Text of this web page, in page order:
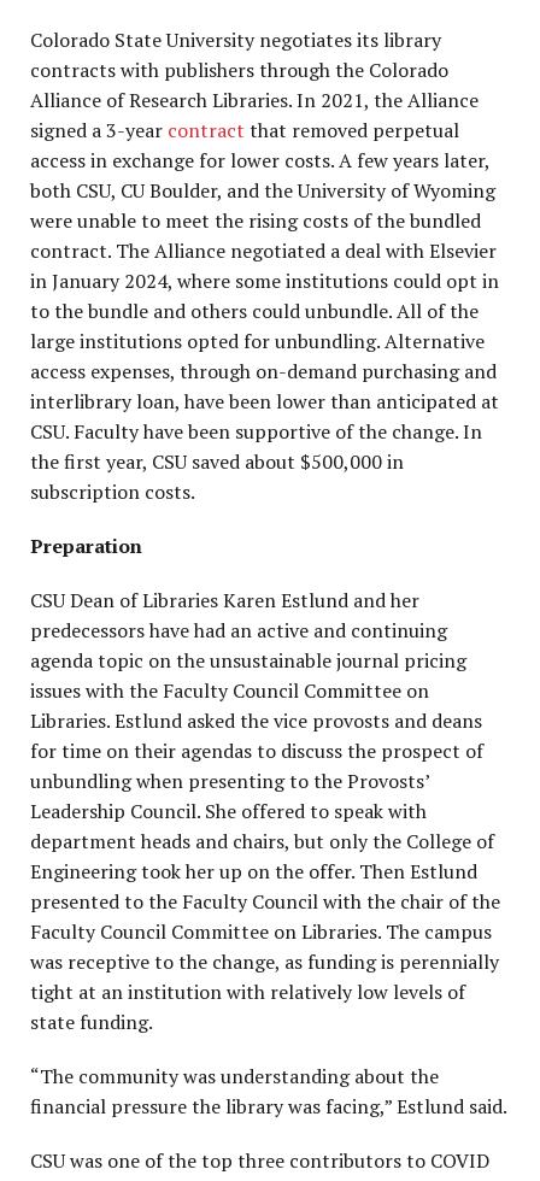
Colorado State University negotiates its library
contracts with publishers through the Colorado
Alliance of Research Libraries. In 2021, the Alliance
signed a 3-year contract that removed perpetual
access in exchange for lower costs. A few years later,
both CSU, CU Boulder, and the University of Wyoming
were unable to meet the rising costs of the bundled
contract. The Alliance negotiated a deal with Elsevier
in January 2024, where some institutions could opt in
to the bundle and others could unbundle. All of the
large institutions opted for unbundling. Alternative
access expenses, through on-demand purchasing and
interlibrary loan, have been lower than anticipated at
CSU. Faculty have been supportive of the change. In
the first year, CSU saved about $500,000 in
subscription costs.
Preparation
CSU Dean of Libraries Karen Estlund and her
predecessors have had an active and continuing
agenda topic on the unsustainable journal pricing
issues with the Faculty Council Committee on
Libraries. Estlund asked the vice provosts and deans
for time on their agendas to discuss the prospect of
unbundling when presenting to the Provosts’
Leadership Council. She offered to speak with
department heads and chairs, but only the College of
Engineering took her up on the offer. Then Estlund
presented to the Faculty Council with the chair of the
Faculty Council Committee on Libraries. The campus
was receptive to the change, as funding is perennially
tight at an institution with relatively low levels of
state funding.
“The community was understanding about the
financial pressure the library was facing,” Estlund said.
CSU was one of the top three contributors to COVID